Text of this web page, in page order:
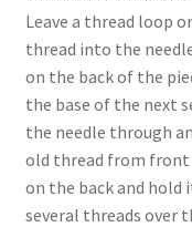
Leave a thread loop
thread into the
on the back of the
the base of the next
the needle through
old thread from front
on the back and hold
several threads over